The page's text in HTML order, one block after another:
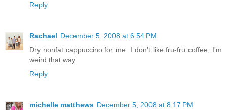
Reply
Rachael December 5, 2008 at 6:54 PM
Dry nonfat cappuccino for me. I don't like fru-fru coffee, I'm
weird that way.
Reply
michelle matthews December 5, 2008 at 8:17 PM